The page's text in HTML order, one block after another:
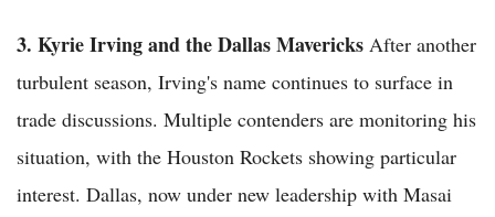
3. Kyrie Irving and the Dallas Mavericks After another
turbulent season, Irving's name continues to surface in
trade discussions. Multiple contenders are monitoring his
situation, with the Houston Rockets showing particular
interest. Dallas, now under new leadership with Masai